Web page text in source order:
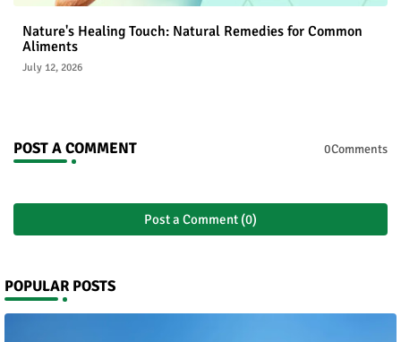
Nature's Healing Touch: Natural Remedies for Common
Aliments
July 12, 2026
POST A COMMENT 0Comments
Post a Comment (0)
POPULAR POSTS